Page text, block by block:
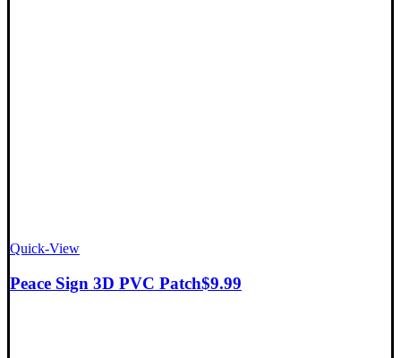
Quick-View
Peace Sign 3D PVC Patch$9.99